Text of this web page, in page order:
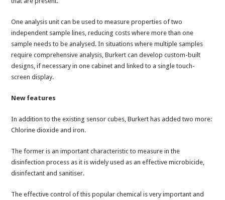
One analysis unit can be used to measure properties of two
independent sample lines, reducing costs where more than one
sample needs to be analysed. In situations where multiple samples
require comprehensive analysis, Burkert can develop custom-built
designs, if necessary in one cabinet and linked to a single touch-
screen display.
New features
In addition to the existing sensor cubes, Burkert has added two more:
Chlorine dioxide and iron.
The former is an important characteristic to measure in the
disinfection process as it is widely used as an effective microbicide,
disinfectant and sanitiser.
The effective control of this popular chemical is very important and